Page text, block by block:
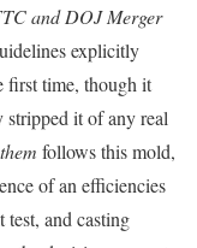
and DOJ Merger
explicitly
first time, though it
stripped it of any real
follows this mold,
of an efficiencies
test, and casting